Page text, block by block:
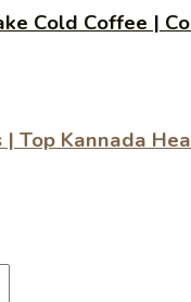
Cold Coffee |
Top Kannada